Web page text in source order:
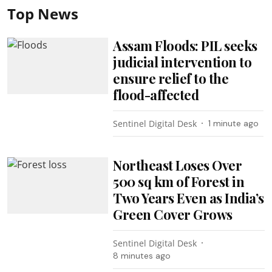
Top News
Assam Floods: PIL seeks
judicial intervention to
ensure relief to the
flood-affected
Sentinel Digital Desk 1 minute ago
Northeast Loses Over
500 sq km of Forest in
Two Years Even as India’s
Green Cover Grows
Sentinel Digital Desk
8 minutes ago